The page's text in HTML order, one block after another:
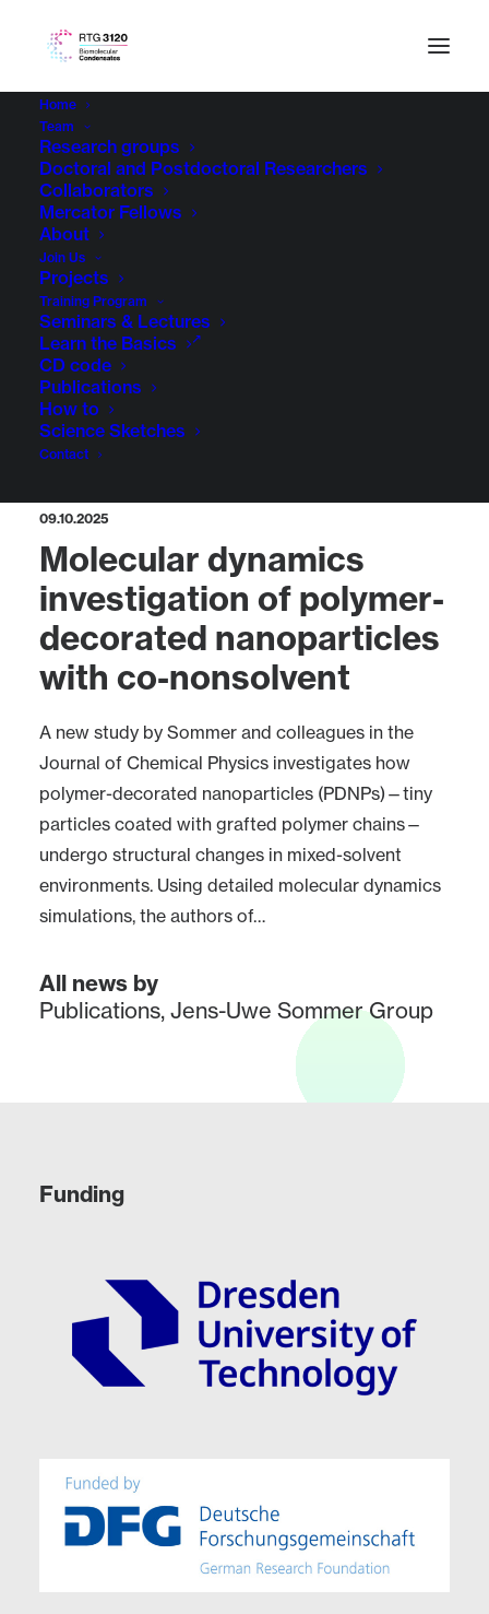
Home
Team
Research groups
Doctoral and Postdoctoral Researchers
Collaborators
Mercator Fellows
About
Join Us
Projects
Training Program
Seminars & Lectures
Learn the Basics
CD code
Publications
How to
Science Sketches
Contact
09.10.2025
Molecular dynamics
investigation of polymer-
decorated nanoparticles
with co-nonsolvent
A new study by Sommer and colleagues in the
Journal of Chemical Physics investigates how
polymer-decorated nanoparticles (PDNPs)—tiny
particles coated with grafted polymer chains—
undergo structural changes in mixed-solvent
environments. Using detailed molecular dynamics
simulations, the authors of…
All news by
Publications, Jens-Uwe Sommer Group
Funding